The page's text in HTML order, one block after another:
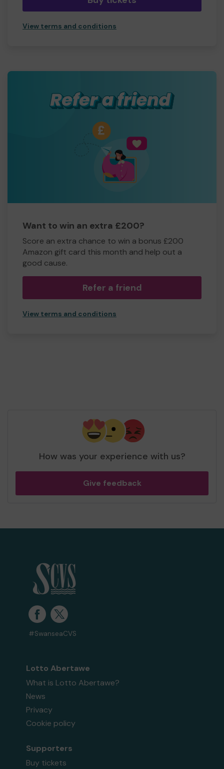
View terms and conditions
Want to win an extra £200?
Score an extra chance to win a bonus £200
Amazon gift card this month and help out a
good cause.
Refer a friend
View terms and conditions
How was your experience with us?
Give feedback
#SwanseaCVS
Lotto Abertawe
What is Lotto Abertawe?
News
Privacy
Cookie policy
Supporters
Buy tickets